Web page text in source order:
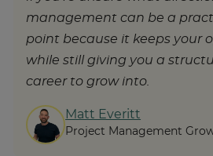
management can be a
point because it keeps your
while still giving you a
career to grow into.
Matt Everitt
Project Management